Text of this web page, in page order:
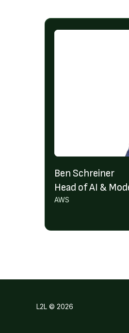
Ben Schreiner
Head of AI &
AWS
L2L © 2026